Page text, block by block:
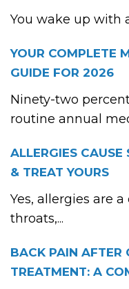
You wake up with
YOUR COMPLETE
GUIDE FOR 2026
Ninety-two
routine annual
ALLERGIES
& TREAT YOURS
Yes, allergies are
throats,...
BACK PAIN AFTER
TREATMENT: A